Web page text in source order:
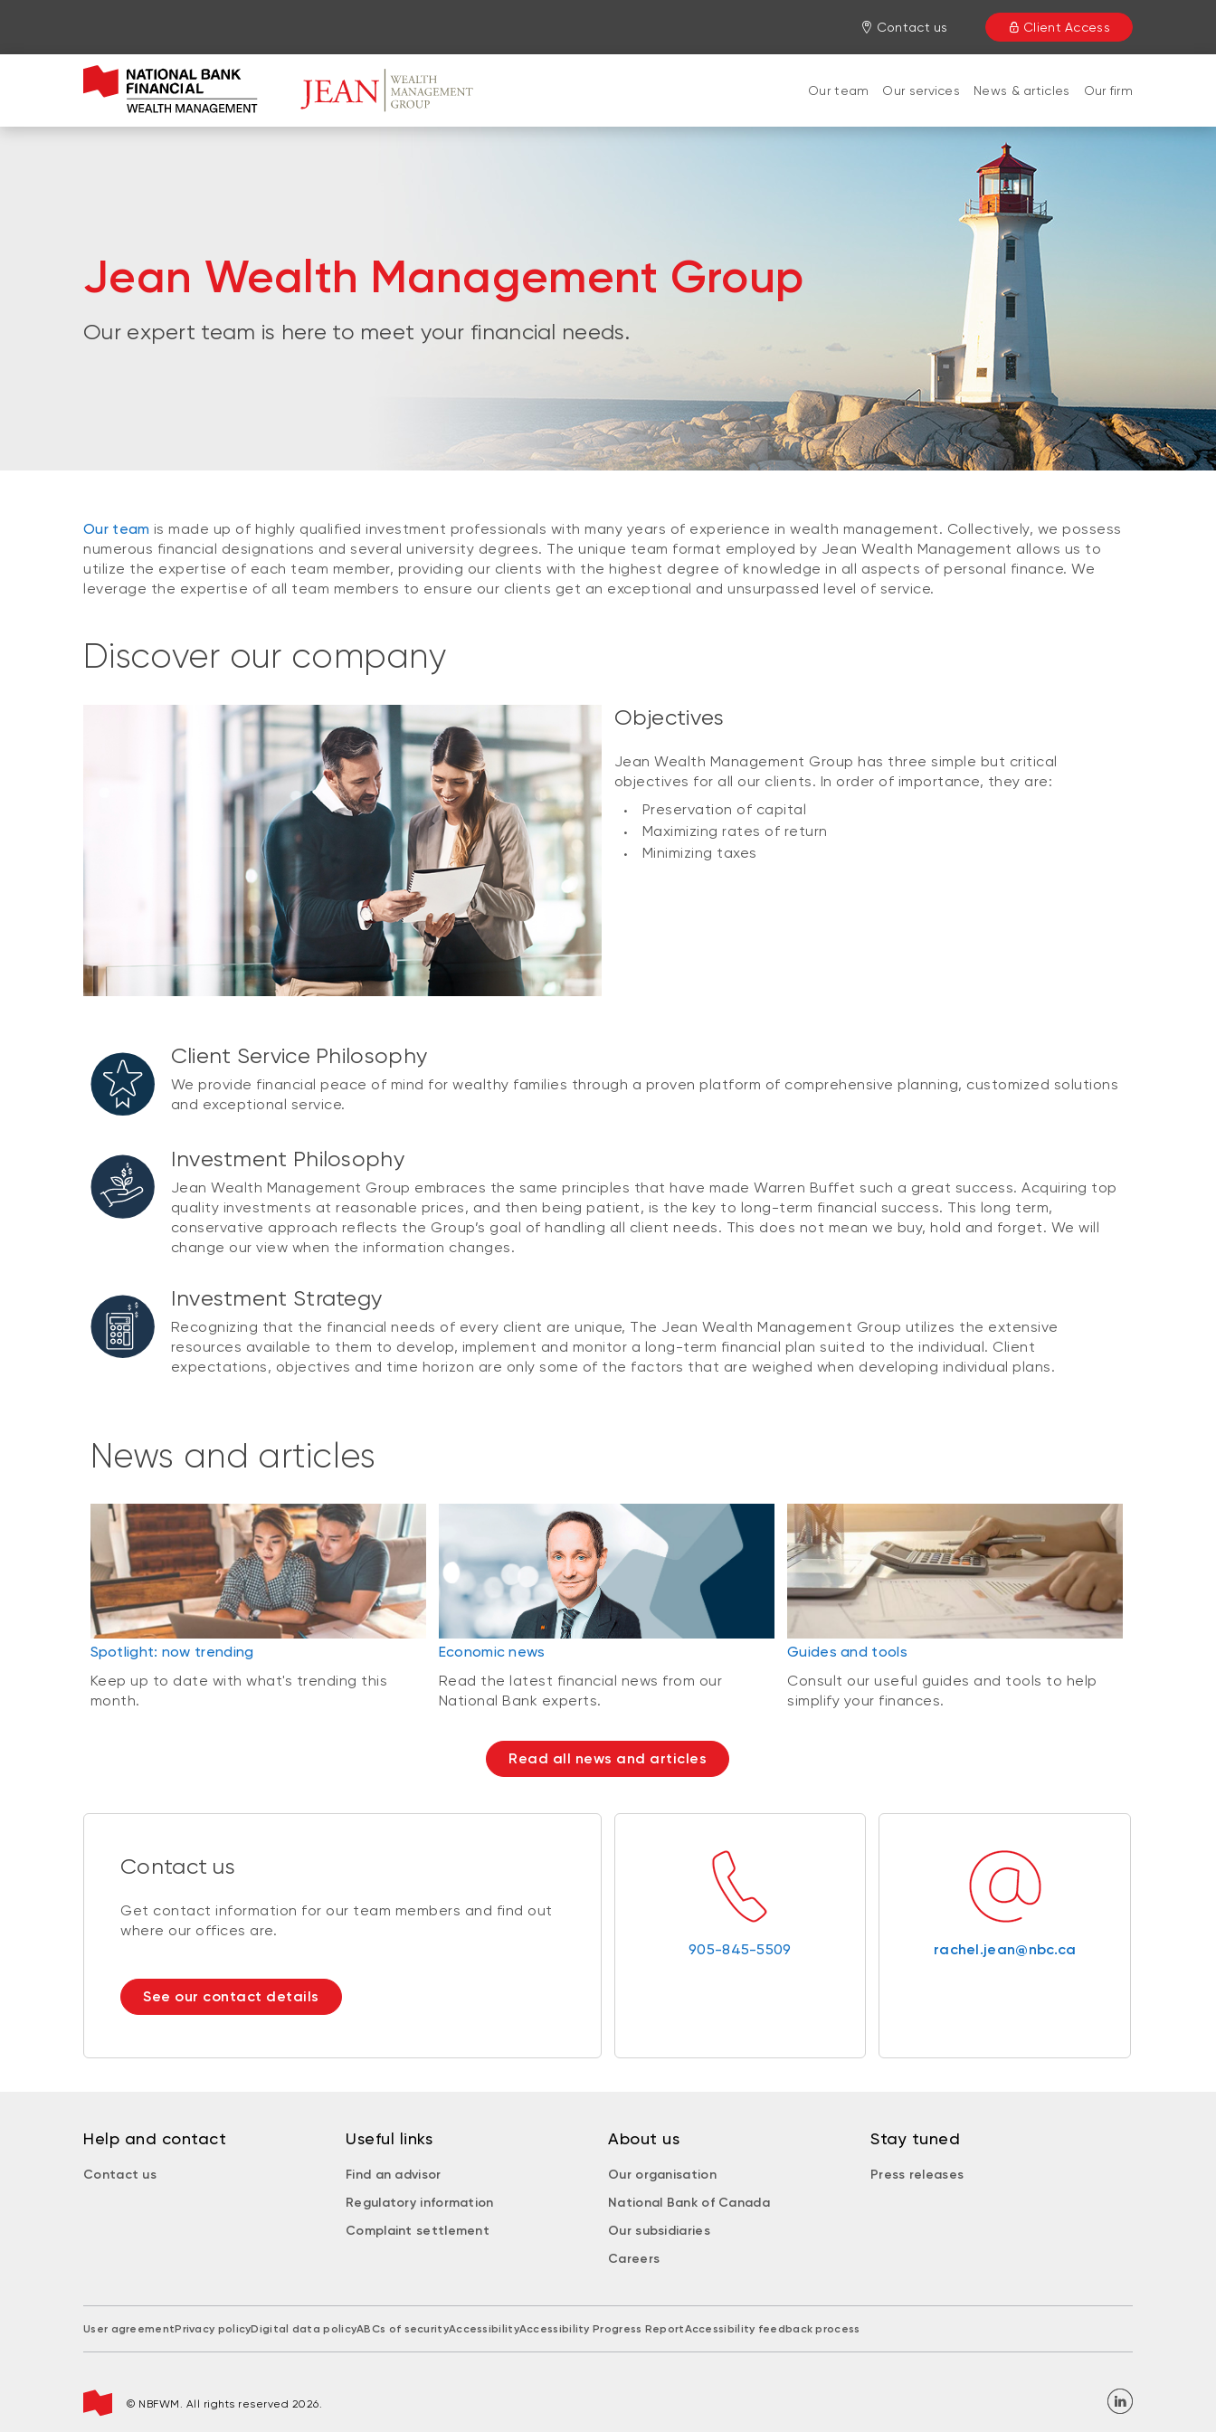
Contact us Client Access
Our team Our services News & articles Our firm
Jean Wealth Management Group
Our expert team is here to meet your financial needs.
Our team is made up of highly qualified investment professionals with many years of experience in wealth management. Collectively, we possess
numerous financial designations and several university degrees. The unique team format employed by Jean Wealth Management allows us to
utilize the expertise of each team member, providing our clients with the highest degree of knowledge in all aspects of personal finance. We
leverage the expertise of all team members to ensure our clients get an exceptional and unsurpassed level of service.
Discover our company
Objectives
Jean Wealth Management Group has three simple but critical
objectives for all our clients. In order of importance, they are:
Preservation of capital
Maximizing rates of return
Minimizing taxes
Client Service Philosophy
We provide financial peace of mind for wealthy families through a proven platform of comprehensive planning, customized solutions
and exceptional service.
Investment Philosophy
Jean Wealth Management Group embraces the same principles that have made Warren Buffet such a great success. Acquiring top
quality investments at reasonable prices, and then being patient, is the key to long-term financial success. This long term,
conservative approach reflects the Group’s goal of handling all client needs. This does not mean we buy, hold and forget. We will
change our view when the information changes.
Investment Strategy
Recognizing that the financial needs of every client are unique, The Jean Wealth Management Group utilizes the extensive
resources available to them to develop, implement and monitor a long-term financial plan suited to the individual. Client
expectations, objectives and time horizon are only some of the factors that are weighed when developing individual plans.
News and articles
Spotlight: now trending
Keep up to date with what's trending this
month.
Economic news
Read the latest financial news from our
National Bank experts.
Guides and tools
Consult our useful guides and tools to help
simplify your finances.
Read all news and articles
Contact us
Get contact information for our team members and find out
where our offices are.
See our contact details
905-845-5509 rachel.jean@nbc.ca
Help and contact
Contact us
Useful links
Find an advisor
Regulatory information
Complaint settlement
About us
Our organisation
National Bank of Canada
Our subsidiaries
Careers
Stay tuned
Press releases
User agreementPrivacy policyDigital data policyABCs of securityAccessibilityAccessibility Progress ReportAccessibility feedback process
© NBFWM. All rights reserved 2026.